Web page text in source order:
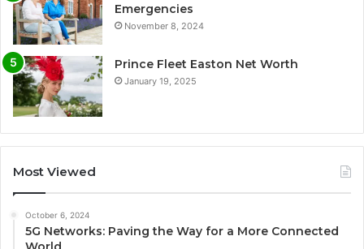
Emergencies
November 8, 2024
Prince Fleet Easton Net Worth
January 19, 2025
Most Viewed
October 6, 2024
5G Networks: Paving the Way for a More Connected